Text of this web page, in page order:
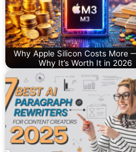
Why Apple Silicon Costs More
Why It’s Worth It in 2026